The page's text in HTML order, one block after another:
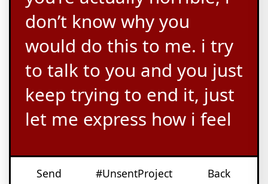
don’t know why you
would do this to me. i try
to talk to you and you just
keep trying to end it, just
let me express how i feel
Send #UnsentProject Back